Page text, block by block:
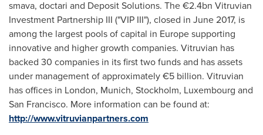
smava, doctari and Deposit Solutions. The €2.4bn Vitruvian
Investment Partnership III ("VIP III"), closed in June 2017, is
among the largest pools of capital in Europesupporting
innovative and higher growth companies. Vitruvian has
backed 30 companies in its first two funds and has assets
under management of approximately €5 billion. Vitruvian
has offices in London, Munich, Stockholm, Luxembourg and
San Francisco. More information can be found at:
http://www.vitruvianpartners.com